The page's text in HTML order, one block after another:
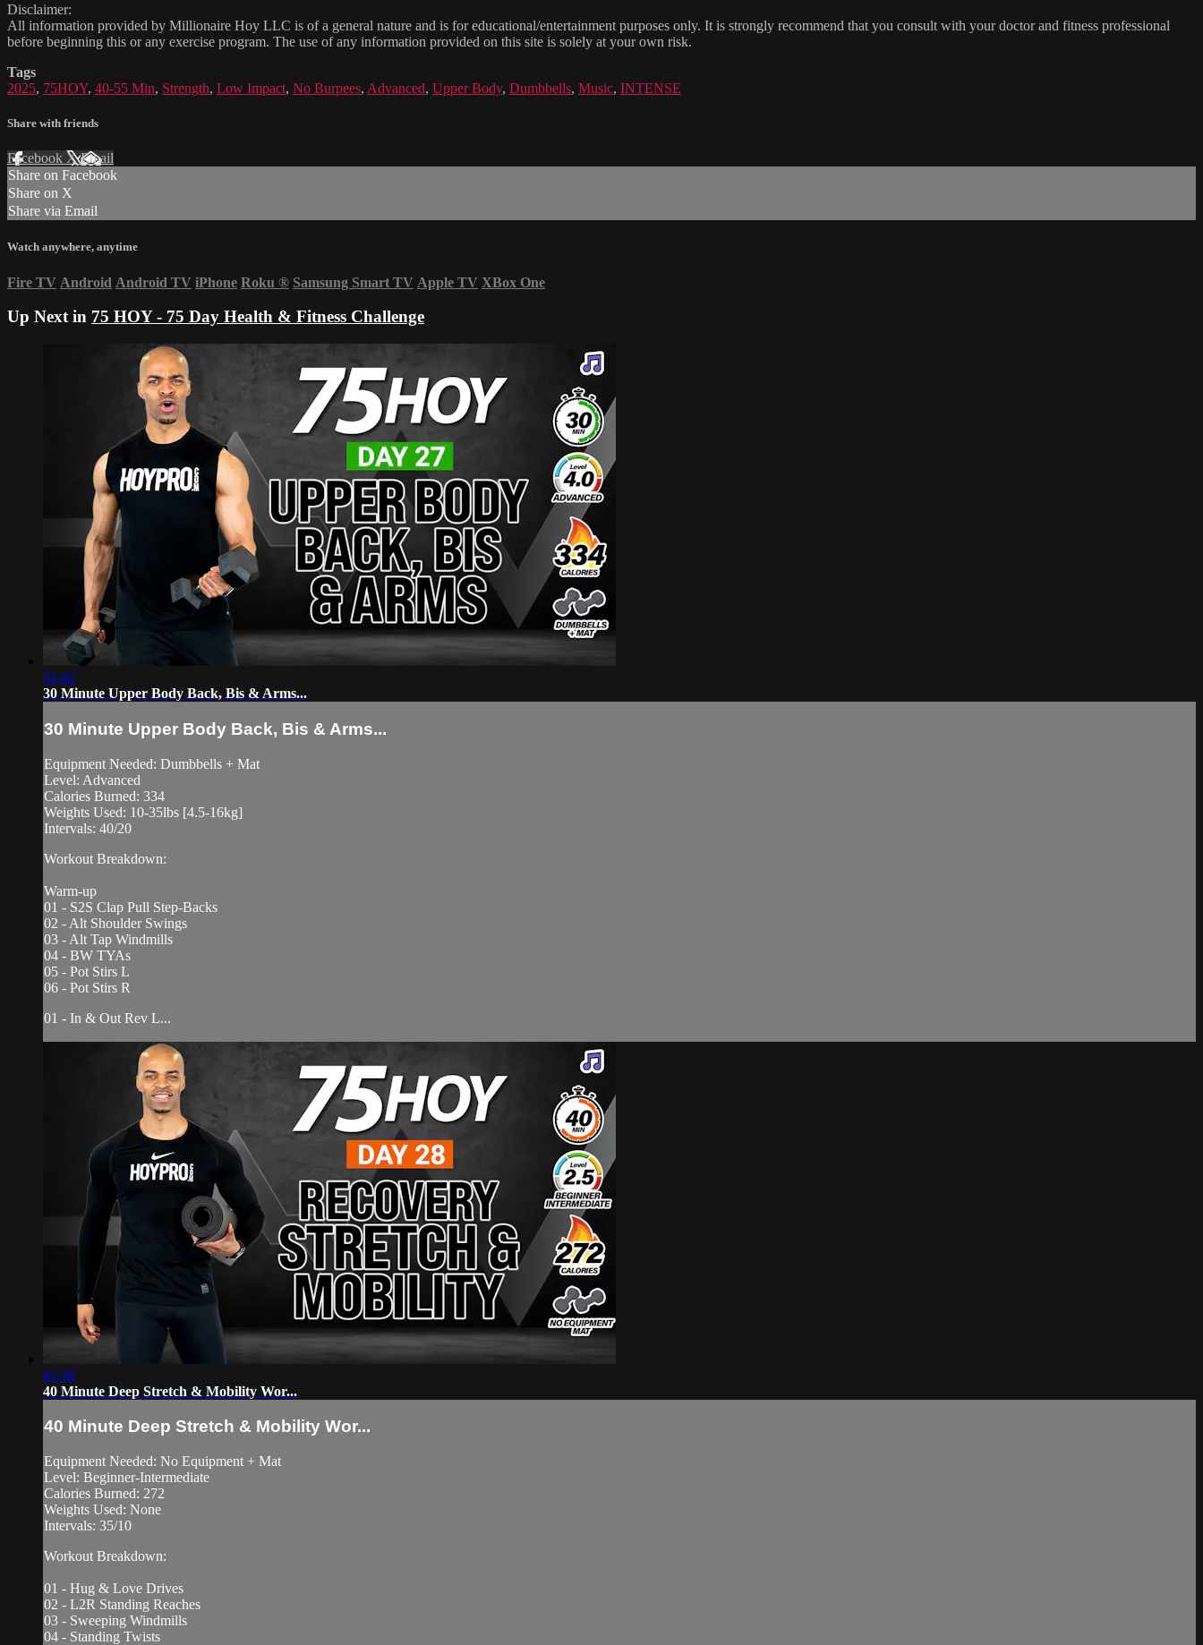
Disclaimer:
All information provided by Millionaire Hoy LLC is of a general nature and is for educational/entertainment purposes only. It is strongly recommend that you consult with your doctor and fitness professional
before beginning this or any exercise program. The use of any information provided on this site is solely at your own risk.
Tags
2025, 75HOY, 40-55 Min, Strength, Low Impact, No Burpees, Advanced, Upper Body, Dumbbells, Music, INTENSE
Share with friends
Facebook XEmail
Share on Facebook
Share on X
Share via Email
Watch anywhere, anytime
Fire TV Android Android TV iPhone Roku ® Samsung Smart TV Apple TV XBox One
Up Next in 75 HOY - 75 Day Health & Fitness Challenge
31:42
30 Minute Upper Body Back, Bis & Arms...
30 Minute Upper Body Back, Bis & Arms...
Equipment Needed: Dumbbells + Mat
Level: Advanced
Calories Burned: 334
Weights Used: 10-35lbs [4.5-16kg]
Intervals: 40/20
Workout Breakdown:
Warm-up
01 - S2S Clap Pull Step-Backs
02 - Alt Shoulder Swings
03 - Alt Tap Windmills
04 - BW TYAs
05 - Pot Stirs L
06 - Pot Stirs R
01 - In & Out Rev L...
41:36
40 Minute Deep Stretch & Mobility Wor...
40 Minute Deep Stretch & Mobility Wor...
Equipment Needed: No Equipment + Mat
Level: Beginner-Intermediate
Calories Burned: 272
Weights Used: None
Intervals: 35/10
Workout Breakdown:
01 - Hug & Love Drives
02 - L2R Standing Reaches
03 - Sweeping Windmills
04 - Standing Twists